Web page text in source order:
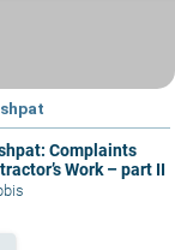
Work – part II